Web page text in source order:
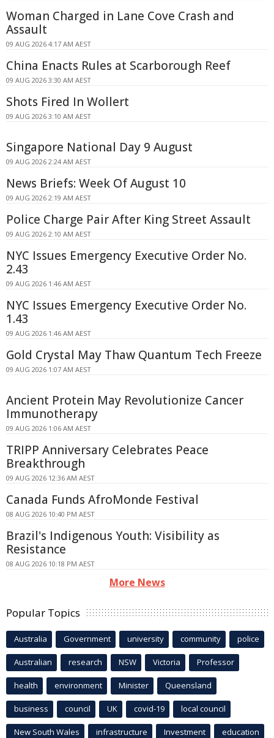
Woman Charged in Lane Cove Crash and
Assault
09 AUG 2026 4:17 AM AEST
China Enacts Rules at Scarborough Reef
09 AUG 2026 3:30 AM AEST
Shots Fired In Wollert
09 AUG 2026 3:10 AM AEST
Singapore National Day 9 August
09 AUG 2026 2:24 AM AEST
News Briefs: Week Of August 10
09 AUG 2026 2:19 AM AEST
Police Charge Pair After King Street Assault
09 AUG 2026 2:10 AM AEST
NYC Issues Emergency Executive Order No.
2.43
09 AUG 2026 1:46 AM AEST
NYC Issues Emergency Executive Order No.
1.43
09 AUG 2026 1:46 AM AEST
Gold Crystal May Thaw Quantum Tech Freeze
09 AUG 2026 1:07 AM AEST
Ancient Protein May Revolutionize Cancer
Immunotherapy
09 AUG 2026 1:06 AM AEST
TRIPP Anniversary Celebrates Peace
Breakthrough
09 AUG 2026 12:36 AM AEST
Canada Funds AfroMonde Festival
08 AUG 2026 10:40 PM AEST
Brazil's Indigenous Youth: Visibility as
Resistance
08 AUG 2026 10:18 PM AEST
More News
Popular Topics
Australia Government university community police
Australian research NSW Victoria Professor
health environment Minister Queensland
business council UK covid-19 local council
New South Wales infrastructure Investment education